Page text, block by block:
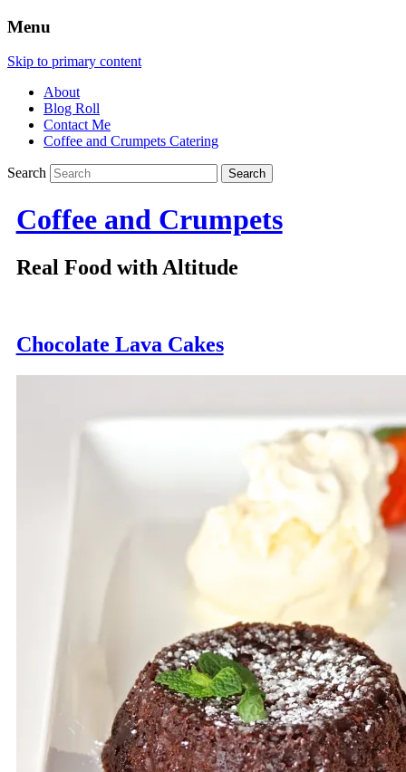
Menu
Skip to primary content
About
Blog Roll
Contact Me
Coffee and Crumpets Catering
Search
Coffee and Crumpets
Real Food with Altitude
Chocolate Lava Cakes